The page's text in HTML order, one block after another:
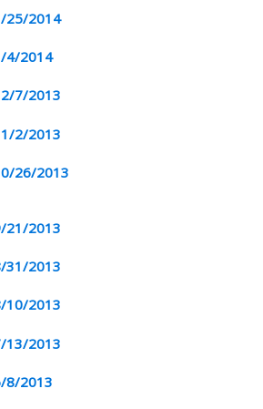
25/2014
4/2014
7/2013
2/2013
26/2013
21/2013
31/2013
10/2013
13/2013
8/2013